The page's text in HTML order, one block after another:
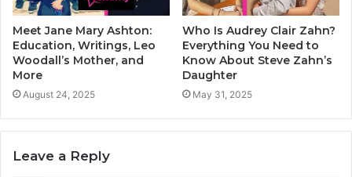
Meet Jane Mary Ashton:
Education, Writings, Leo
Woodall’s Mother, and
More
August 24, 2025
Who Is Audrey Clair Zahn?
Everything You Need to
Know About Steve Zahn’s
Daughter
May 31, 2025
Leave a Reply